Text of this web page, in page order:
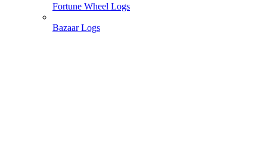
Fortune Wheel Logs
Bazaar Logs